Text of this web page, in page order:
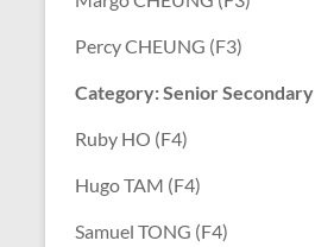
Percy CHEUNG (F3)
Category: Senior Secondary
Ruby HO (F4)
Hugo TAM (F4)
Samuel TONG (F4)